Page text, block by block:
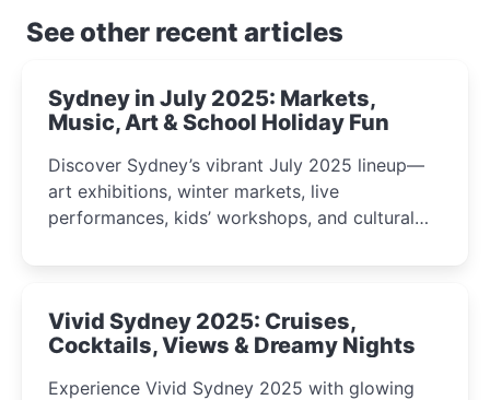
See other recent articles
Sydney in July 2025: Markets,
Music, Art & School Holiday Fun
Discover Sydney’s vibrant July 2025 lineup—
art exhibitions, winter markets, live
performances, kids’ workshops, and cultural
curious minds.
Vivid Sydney 2025: Cruises,
Cocktails, Views & Dreamy Nights
Experience Vivid Sydney 2025 with glowing